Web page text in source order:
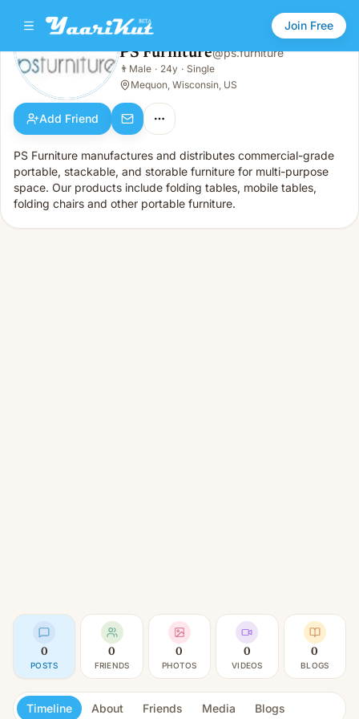
Join Free
PS Furniture
Male · 24y · Single
PS Furniture@ps.furniture
👨 Male · 24y · Single
Mequon, Wisconsin, US
Add Friend
PS Furniture manufactures and distributes commercial-grade
portable, stackable, and storable furniture for multi-purpose
space. Our products include folding tables, mobile tables,
folding chairs and other portable furniture.
0
POSTS
0
FRIENDS
0
PHOTOS
0
VIDEOS
0
BLOGS
Timeline About Friends Media Blogs